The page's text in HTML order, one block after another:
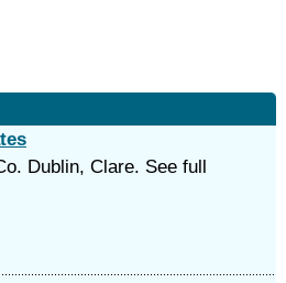
Dublin, Clare. See full